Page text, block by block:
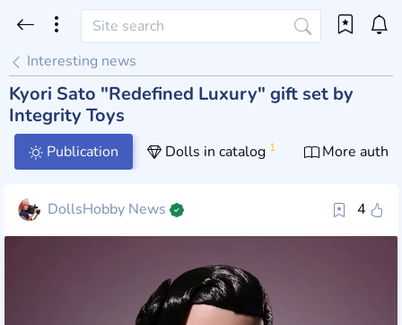
Interesting news
Kyori Sato "Redefined Luxury" gift set by
Integrity Toys
Publication Dolls in catalog 1 More
4
DollsHobby News